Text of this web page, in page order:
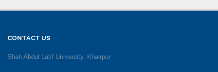
CONTACT US
Shah Abdul Latif University, Khairpur